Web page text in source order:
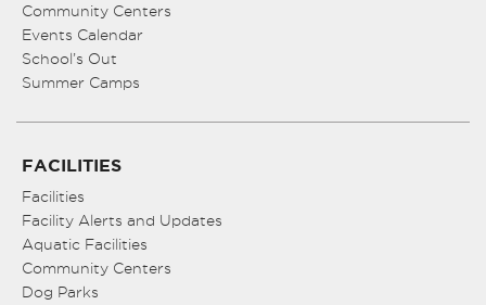
Community Centers
Events Calendar
School’s Out
Summer Camps
FACILITIES
Facilities
Facility Alerts and Updates
Aquatic Facilities
Community Centers
Dog Parks